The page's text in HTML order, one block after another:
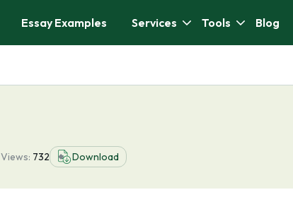
Essay Examples Services Tools Blog
Views: 732 Download